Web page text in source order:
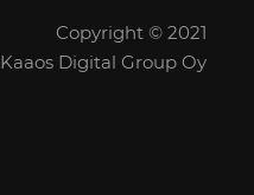
Copyright © 2021
Kaaos Digital Group Oy